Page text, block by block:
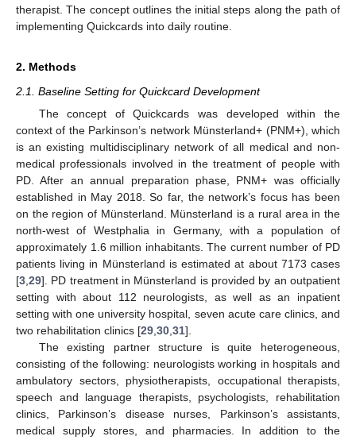
therapist. The concept outlines the initial steps along the path of
implementing Quickcards into daily routine.
2. Methods
2.1. Baseline Setting for Quickcard Development
The concept of Quickcards was developed within the
context of the Parkinson’s network Münsterland+ (PNM+), which
is an existing multidisciplinary network of all medical and non-
medical professionals involved in the treatment of people with
PD. After an annual preparation phase, PNM+ was officially
established in May 2018. So far, the network’s focus has been
on the region of Münsterland. Münsterland is a rural area in the
north-west of Westphalia in Germany, with a population of
approximately 1.6 million inhabitants. The current number of PD
patients living in Münsterland is estimated at about 7173 cases
[3 29]. PD treatment in Münsterland is provided by an outpatient
setting with about 112 neurologists, as well as an inpatient
setting with one university hospital, seven acute care clinics, and
two rehabilitation clinics [29 30 31].
The existing partner structure is quite heterogeneous,
consisting of the following: neurologists working in hospitals and
ambulatory sectors, physiotherapists, occupational therapists,
speech and language therapists, psychologists, rehabilitation
clinics, Parkinson’s disease nurses, Parkinson’s assistants,
medical supply stores, and pharmacies. In addition to the